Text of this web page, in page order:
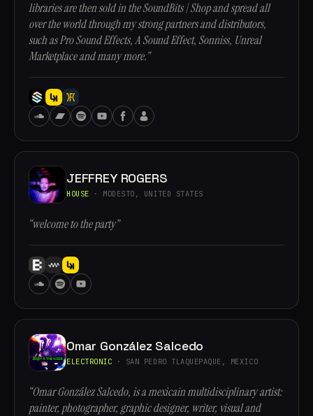
libraries are then sold in the SoundBits | Shop and spread all
over the world through my strong partners and distributors,
such as Pro Sound Effects, A Sound Effect, Sonniss, Unreal
Marketplace and many more.”
JEFFREY ROGERS
HOUSE · MODESTO, UNITED STATES
“welcome to the party”
Omar González Salcedo
ELECTRONIC · SAN PEDRO TLAQUEPAQUE, MEXICO
“Omar González Salcedo, is a mexicain multidisciplinary artist:
painter, photographer, graphic designer, writer, visual and